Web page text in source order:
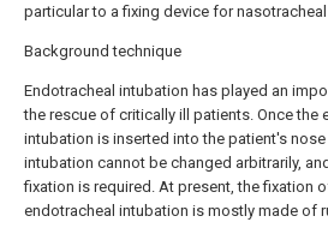
particular to a fixing device for
Background technique
Endotracheal intubation has played an
the rescue of critically ill patients. Once the
intubation is inserted into the patient's
intubation cannot be changed arbitrarily,
fixation is required. At present, the fixation
endotracheal intubation is mostly made of